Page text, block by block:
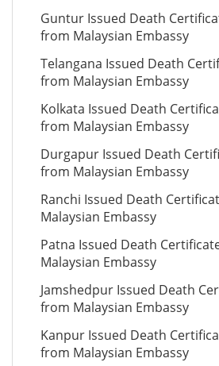
Guntur Issued Death
from Malaysian Embassy
Telangana Issued Death
from Malaysian Embassy
Kolkata Issued Death
from Malaysian Embassy
Durgapur Issued Death
from Malaysian Embassy
Ranchi Issued Death
Malaysian Embassy
Patna Issued Death
Malaysian Embassy
Jamshedpur Issued Death
from Malaysian Embassy
Kanpur Issued Death
from Malaysian Embassy